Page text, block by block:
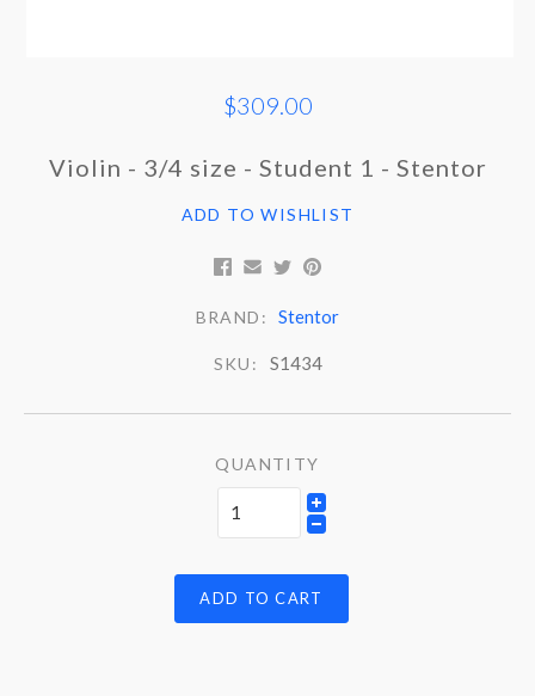
$309.00
Violin - 3/4 size - Student 1 - Stentor
ADD TO WISHLIST
BRAND: Stentor
SKU: S1434
QUANTITY
ADD TO CART